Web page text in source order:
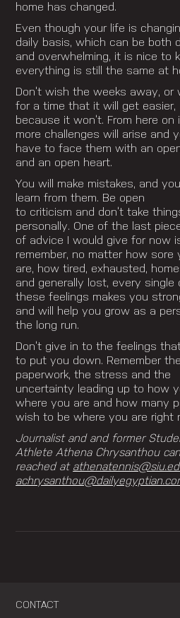
home has changed.
Even though your life is
daily basis, which can be both
and overwhelming, it is nice to
everything is still the same at
Don’t wish the weeks away, or
for a time that it will get easier,
because it won’t. From here on
more challenges will arise and
have to face them with an
and an open heart.
You will make mistakes, and you
learn from them. Be open
to criticism and don’t take
personally. One of the last
of advice I would give for now
remember, no matter how sore
are, how tired, exhausted,
and generally lost, every single
these feelings makes you
and will help you grow as a
the long run.
Don’t give in to the feelings
to put you down. Remember the
paperwork, the stress and the
uncertainty leading up to how
where you are and how many
wish to be where you are right
Journalist and and former
Athlete Athena Chrysanthou
reached at
CONTACT